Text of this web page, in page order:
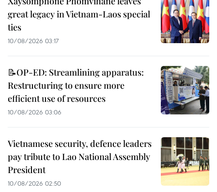
great legacy in Vietnam-Laos special
ties
10/08/2026 03:17
📝OP-ED: Streamlining apparatus:
Restructuring to ensure more
efficient use of resources
10/08/2026 03:06
Vietnamese security, defence leaders
pay tribute to Lao National Assembly
President
10/08/2026 02:50